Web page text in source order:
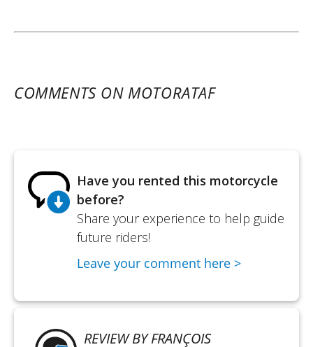
COMMENTS ON MOTORATAF
Have you rented this motorcycle
before?
Share your experience to help guide
future riders!
Leave your comment here >
REVIEW BY FRANÇOIS